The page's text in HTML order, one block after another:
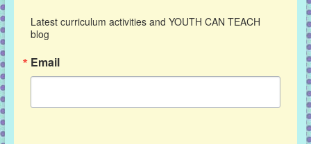
Latest curriculum activities and YOUTH CAN TEACH
blog
Email